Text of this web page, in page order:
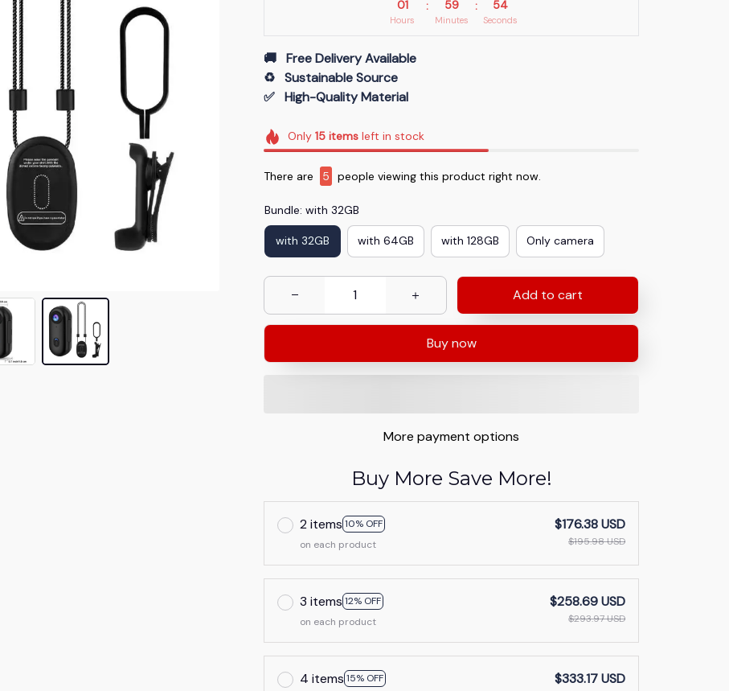
01
Hours
: 59
Minutes
: 53
Seconds
🚚   Free Delivery Available
♻️   Sustainable Source
✅   High-Quality Material
Only15 items left in stock
There are 8 people viewing this product right now.
Bundle: with 32GB
with 32GB with 64GB with 128GB Only camera
Add to cart
Buy now
More payment options
Buy More Save More!
2 items10% OFF
on each product
$176.38 USD
$195.98 USD
3 items12% OFF
on each product
$258.69 USD
$293.97 USD
4 items15% OFF
$333.17 USD